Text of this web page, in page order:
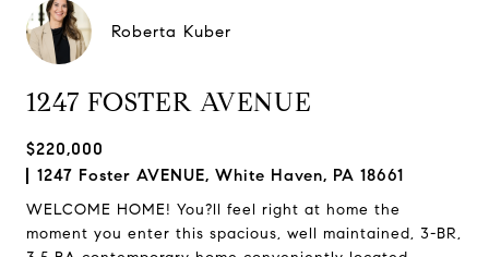
Roberta Kuber
1247 FOSTER AVENUE
$220,000
1247 Foster AVENUE, White Haven, PA 18661
WELCOME HOME! You?ll feel right at home the
moment you enter this spacious, well maintained, 3-BR,